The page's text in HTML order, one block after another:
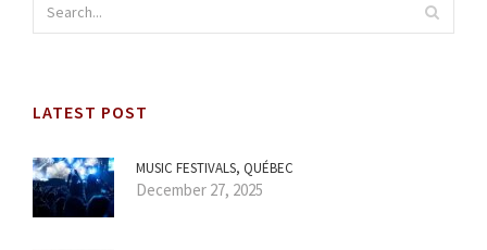
LATEST POST
MUSIC FESTIVALS, QUÉBEC
December 27, 2025